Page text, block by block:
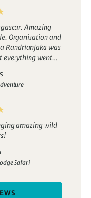
Amazing
Organisation and
Randrianjaka was
everything went
Safari